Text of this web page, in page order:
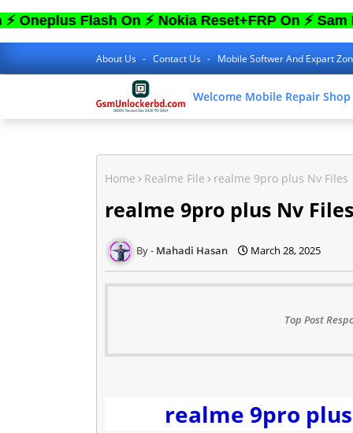
Flash On ⚡ Nokia Reset+FRP On ⚡ Sam FRP
About Us Contact Us Mobile Softwer And Expart
Welcome Mobile Repair Shop
Home Realme File realme 9pro plus Nv Files
realme 9pro plus Nv Files
Mahadi Hasan March 28, 2025
Top Post
realme 9pro